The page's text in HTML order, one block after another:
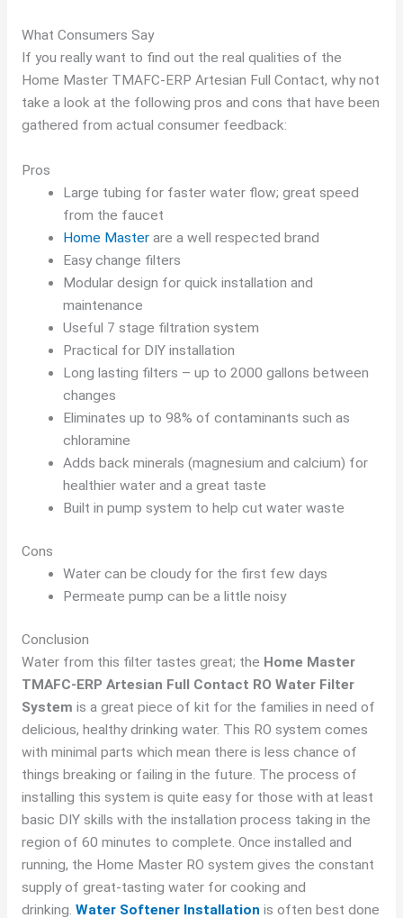
What Consumers Say
If you really want to find out the real qualities of the
Home Master TMAFC-ERP Artesian Full Contact, why not
take a look at the following pros and cons that have been
gathered from actual consumer feedback:
Pros
Large tubing for faster water flow; great speed
from the faucet
Home Master are a well respected brand
Easy change filters
Modular design for quick installation and
maintenance
Useful 7 stage filtration system
Practical for DIY installation
Long lasting filters – up to 2000 gallons between
changes
Eliminates up to 98% of contaminants such as
chloramine
Adds back minerals (magnesium and calcium) for
healthier water and a great taste
Built in pump system to help cut water waste
Cons
Water can be cloudy for the first few days
Permeate pump can be a little noisy
Conclusion
Water from this filter tastes great; the Home Master
TMAFC-ERP Artesian Full Contact RO Water Filter
System is a great piece of kit for the families in need of
delicious, healthy drinking water. This RO system comes
with minimal parts which mean there is less chance of
things breaking or failing in the future. The process of
installing this system is quite easy for those with at least
basic DIY skills with the installation process taking in the
region of 60 minutes to complete. Once installed and
running, the Home Master RO system gives the constant
supply of great-tasting water for cooking and
drinking. Water Softener Installation is often best done